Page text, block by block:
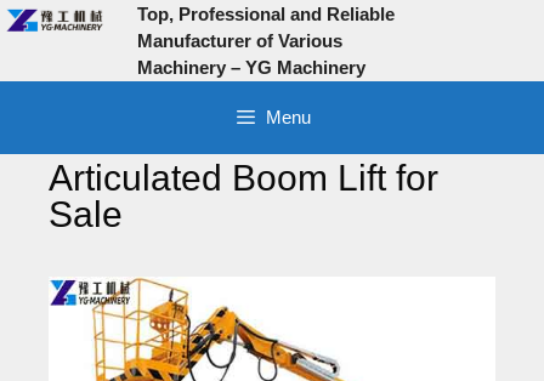
Top, Professional and Reliable
Manufacturer of Various
Machinery – YG Machinery
Menu
Articulated Boom Lift for
Sale